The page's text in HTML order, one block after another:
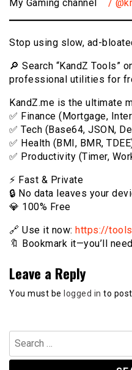
My Gaming channel
/
Stop using slow, ad-
🔎 Search “KandZ Tools”
professional utilities for
KandZ.me is the ultimate
✅ Finance (Mortgage,
✅ Tech (Base64, JSON,
✅ Health (BMI, BMR,
✅ Productivity (Timer,
⚡️ Fast & Private
🔒 No data leaves your
💎 100% Free
🔗 Use it now: https://
🔖 Bookmark it—you’ll
Leave a Reply
You must be logged in to
Search
for: